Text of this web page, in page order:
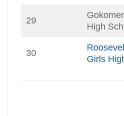
29
High
30
Girls